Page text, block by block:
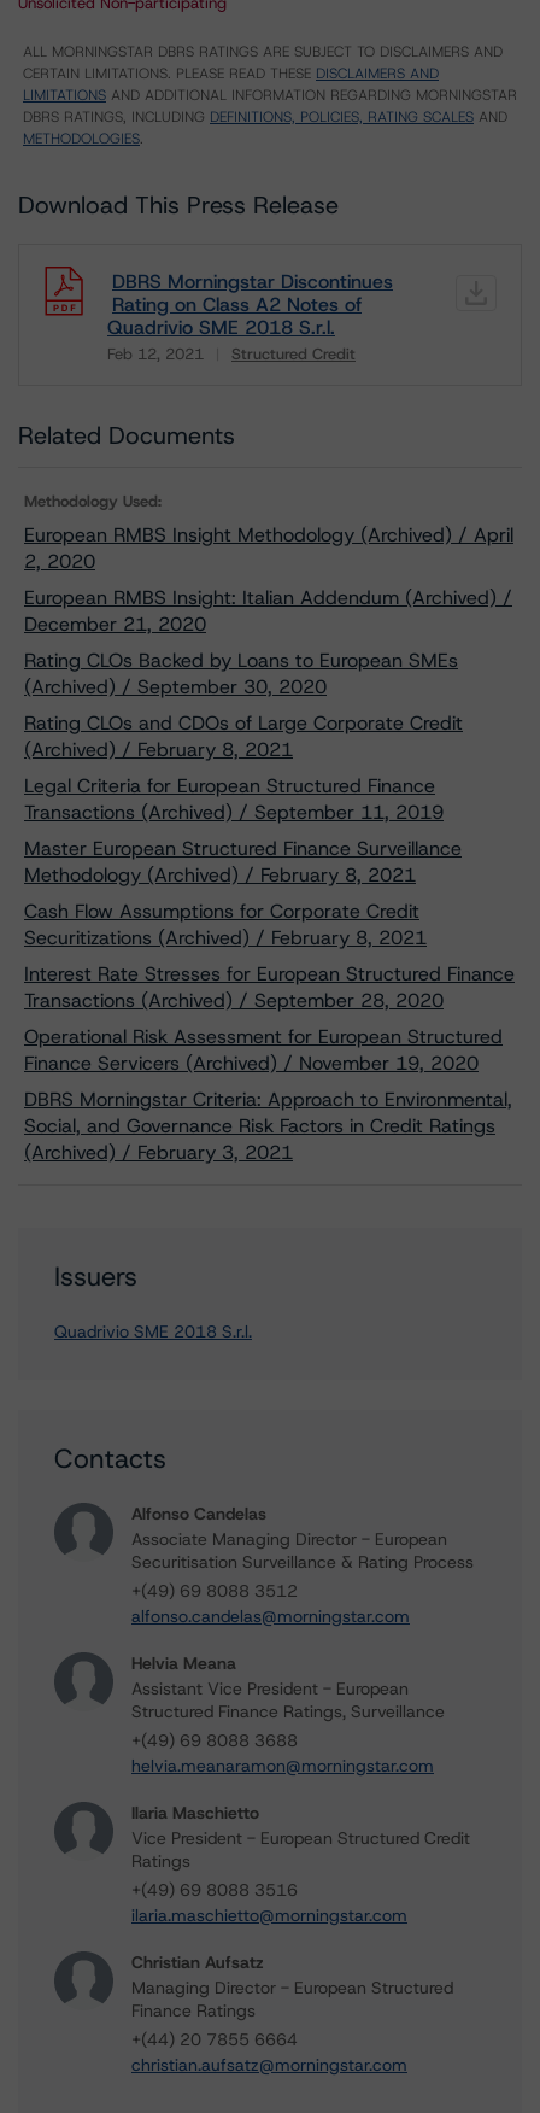
ALL MORNINGSTAR DBRS RATINGS ARE SUBJECT TO DISCLAIMERS AND
CERTAIN LIMITATIONS. PLEASE READ THESE DISCLAIMERS AND
LIMITATIONS AND ADDITIONAL INFORMATION REGARDING MORNINGSTAR
DBRS RATINGS, INCLUDING DEFINITIONS, POLICIES, RATING SCALES AND
METHODOLOGIES.
Download This Press Release
DBRS Morningstar Discontinues
Rating on Class A2 Notes of
Quadrivio SME 2018 S.r.l.
Feb 12, 2021 Structured Credit
Related Documents
Methodology Used:
European RMBS Insight Methodology (Archived) / April
2, 2020
European RMBS Insight: Italian Addendum (Archived) /
December 21, 2020
Rating CLOs Backed by Loans to European SMEs
(Archived) / September 30, 2020
Rating CLOs and CDOs of Large Corporate Credit
(Archived) / February 8, 2021
Legal Criteria for European Structured Finance
Transactions (Archived) / September 11, 2019
Master European Structured Finance Surveillance
Methodology (Archived) / February 8, 2021
Cash Flow Assumptions for Corporate Credit
Securitizations (Archived) / February 8, 2021
Interest Rate Stresses for European Structured Finance
Transactions (Archived) / September 28, 2020
Operational Risk Assessment for European Structured
Finance Servicers (Archived) / November 19, 2020
DBRS Morningstar Criteria: Approach to Environmental,
Social, and Governance Risk Factors in Credit Ratings
(Archived) / February 3, 2021
Issuers
Quadrivio SME 2018 S.r.l.
Contacts
Alfonso Candelas
Associate Managing Director - European
Securitisation Surveillance & Rating Process
+(49) 69 8088 3512
alfonso.candelas@morningstar.com
Helvia Meana
Assistant Vice President - European
Structured Finance Ratings, Surveillance
+(49) 69 8088 3688
helvia.meanaramon@morningstar.com
Ilaria Maschietto
Vice President - European Structured Credit
Ratings
+(49) 69 8088 3516
ilaria.maschietto@morningstar.com
Christian Aufsatz
Managing Director - European Structured
Finance Ratings
+(44) 20 7855 6664
christian.aufsatz@morningstar.com